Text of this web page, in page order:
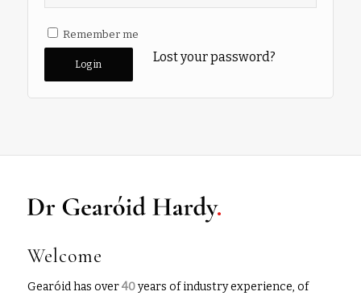
Remember me
Log in Lost your password?
Welcome
Gearóid has over40years of industry experience, of